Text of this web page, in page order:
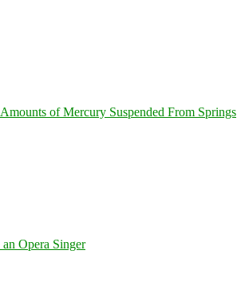
of Mercury Suspended From Springs
Opera Singer